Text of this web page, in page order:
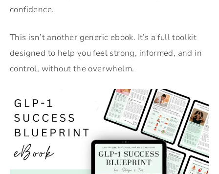
confidence.
This isn’t another generic ebook. It’s a full toolkit
designed to help you feel strong, informed, and in
control, without the overwhelm.